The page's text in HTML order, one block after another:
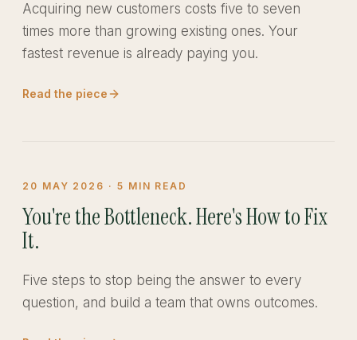
Acquiring new customers costs five to seven
times more than growing existing ones. Your
fastest revenue is already paying you.
Read the piece
20 MAY 2026 · 5 MIN READ
You're the Bottleneck. Here's How to Fix
It.
Five steps to stop being the answer to every
question, and build a team that owns outcomes.